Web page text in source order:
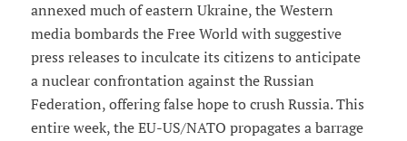
annexed much of eastern Ukraine, the Western
media bombards the Free World with suggestive
press releases to inculcate its citizens to anticipate
a nuclear confrontation against the Russian
Federation, offering false hope to crush Russia. This
entire week, the EU-US/NATO propagates a barrage